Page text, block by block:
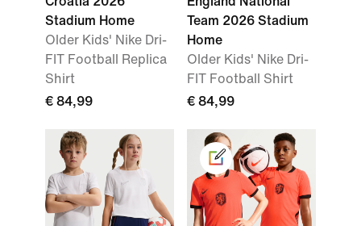
Stadium Home
Older Kids' Nike Dri-
FIT Football Replica
Shirt
€ 84,99
Team 2026 Stadium
Home
Older Kids' Nike Dri-
FIT Football Shirt
€ 84,99